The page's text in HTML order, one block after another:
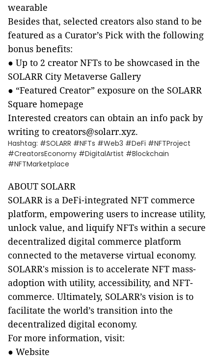
wearable
Besides that, selected creators also stand to be
featured as a Curator’s Pick with the following
bonus benefits:
● Up to 2 creator NFTs to be showcased in the
SOLARR City Metaverse Gallery
● “Featured Creator” exposure on the SOLARR
Square homepage
Interested creators can obtain an info pack by
writing to creators@solarr.xyz.
Hashtag: #SOLARR #NFTs #Web3 #DeFi #NFTProject
#CreatorsEconomy #DigitalArtist #Blockchain
#NFTMarketplace
ABOUT SOLARR
SOLARR is a DeFi-integrated NFT commerce
platform, empowering users to increase utility,
unlock value, and liquify NFTs within a secure
decentralized digital commerce platform
connected to the metaverse virtual economy.
SOLARR's mission is to accelerate NFT mass-
adoption with utility, accessibility, and NFT-
commerce. Ultimately, SOLARR’s vision is to
facilitate the world’s transition into the
decentralized digital economy.
For more information, visit:
● Website